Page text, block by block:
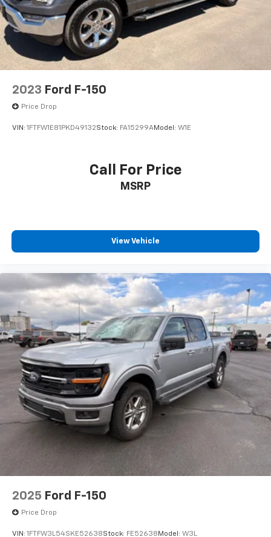
Alloy wheels
Chrome wheels
Wheels: 18" Chrome-Like PVD
Variably intermittent wipers
3.31 Axle Ratio
2023 Ford F-150
Price Drop
VIN: 1FTFW1E81PKD49132Stock: FA15299AModel: W1E
Call For Price
MSRP
View Vehicle
2025 Ford F-150
Price Drop
VIN: 1FTFW3L54SKE52638Stock: FE52638 Model: W3L